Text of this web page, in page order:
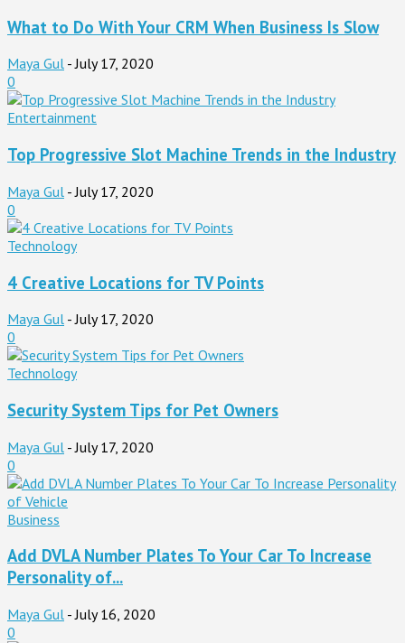
What to Do With Your CRM When Business Is Slow
Maya Gul - July 17, 2020
0
Entertainment
Top Progressive Slot Machine Trends in the Industry
Maya Gul - July 17, 2020
0
Technology
4 Creative Locations for TV Points
Maya Gul - July 17, 2020
0
Technology
Security System Tips for Pet Owners
Maya Gul - July 17, 2020
0
Business
Add DVLA Number Plates To Your Car To Increase
Personality of...
Maya Gul - July 16, 2020
0